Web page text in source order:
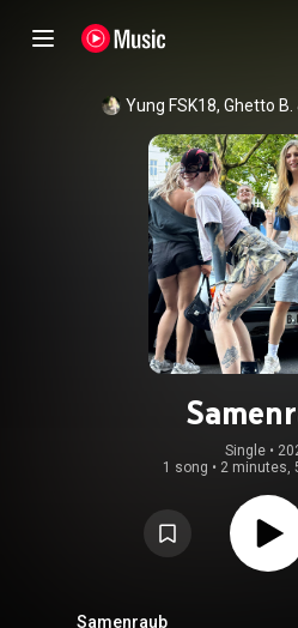
Yung FSK18, Ghetto B.
Single •
1 song • 2 minutes,
Samenraub